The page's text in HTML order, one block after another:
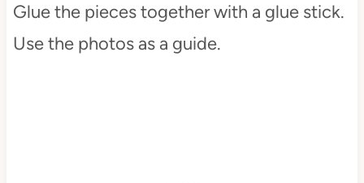
Glue the pieces together with a glue stick.
Use the photos as a guide.